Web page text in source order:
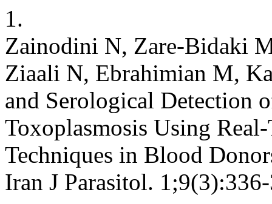
1.
Zainodini N, Zare-Bidaki
Ziaali N, Ebrahimian M,
and Serological Detection
Toxoplasmosis Using
Techniques in Blood
Iran J Parasitol.